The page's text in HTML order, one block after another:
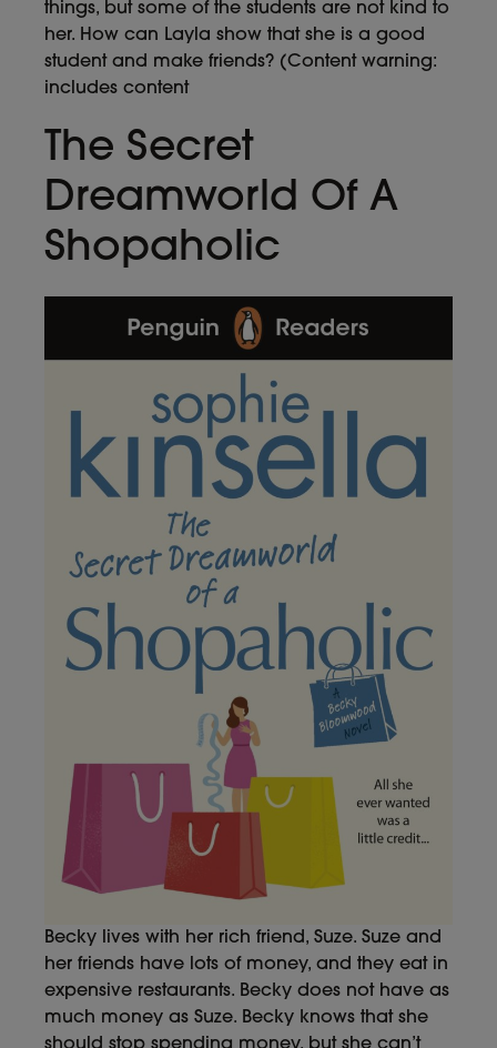
things, but some of the students are not kind to
her. How can Layla show that she is a good
student and make friends? (Content warning:
includes content
The Secret
Dreamworld Of A
Shopaholic
Becky lives with her rich friend, Suze. Suze and
her friends have lots of money, and they eat in
expensive restaurants. Becky does not have as
much money as Suze. Becky knows that she